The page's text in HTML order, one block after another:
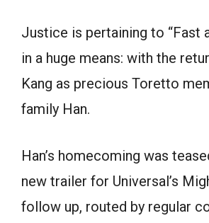
Justice is pertaining to “Fast
in a huge means: with the
Kang as precious Toretto
family Han.
Han’s homecoming was
new trailer for Universal’s
follow up, routed by regular